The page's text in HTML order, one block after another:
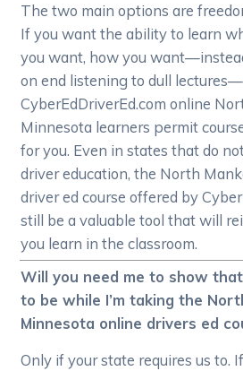
The two main options are
If you want the ability to learn
you want, how you
on end listening to dull
CyberEdDriverEd.com online
Minnesota learners permit
for you. Even in states that do
driver education, the North
driver ed course offered by
still be a valuable tool that will
you learn in the classroom.
Will you need me to show
to be while I’m taking the
Minnesota online drivers ed
Only if your state requires us to.